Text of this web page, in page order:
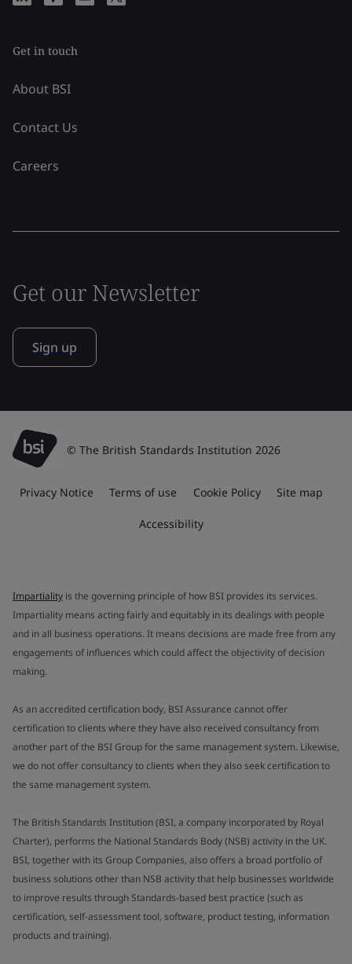
Get in touch
About BSI
Contact Us
Careers
Get our Newsletter
Sign up
© The British Standards Institution 2026
Privacy Notice Terms of use Cookie Policy Site map
Accessibility
Impartiality is the governing principle of how BSI provides its services.
Impartiality means acting fairly and equitably in its dealings with people
and in all business operations. It means decisions are made free from any
engagements of influences which could affect the objectivity of decision
making.
As an accredited certification body, BSI Assurance cannot offer
certification to clients where they have also received consultancy from
another part of the BSI Group for the same management system. Likewise,
we do not offer consultancy to clients when they also seek certification to
the same management system.
The British Standards Institution (BSI, a company incorporated by Royal
Charter), performs the National Standards Body (NSB) activity in the UK.
BSI, together with its Group Companies, also offers a broad portfolio of
business solutions other than NSB activity that help businesses worldwide
to improve results through Standards-based best practice (such as
certification, self-assessment tool, software, product testing, information
products and training).